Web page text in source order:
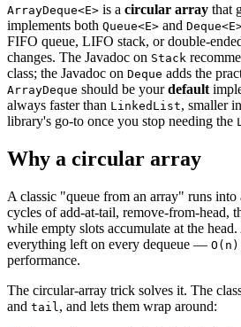
ArrayDeque<E> is a circular array that
implements both Queue<E> and
FIFO queue, LIFO stack, or double-
changes. The Javadoc on Stack
class; the Javadoc on Deque adds the
ArrayDeque should be yourdefault
always faster than LinkedList, smaller
library's go-to once you stop needing the
Why a circular array
A classic "queue from an array" runs
cycles of add-at-tail, remove-from-head,
while empty slots accumulate at the
everything left on every dequeue — O(n)
performance.
The circular-array trick solves it. The
and tail , and lets them wrap around: